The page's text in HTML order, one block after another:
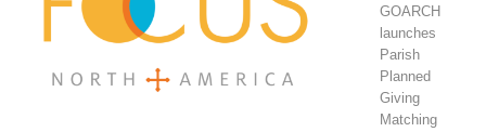
GOARCH
launches
Parish
Planned
Giving
Matching